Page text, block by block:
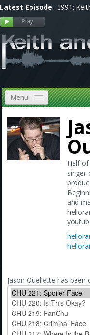
Latest Episode 3991:
Menu
Home
VIP
Shows, Notes & Pics
Half of
singer
and
Jason Ouellette has been